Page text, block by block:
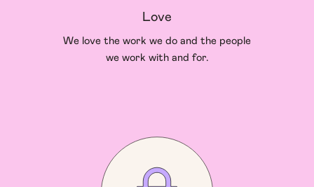
Love
We love the work we do and the people
we work with and for.